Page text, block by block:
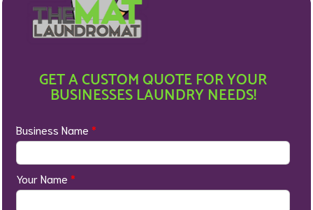
GET A CUSTOM QUOTE FOR YOUR
BUSINESSES LAUNDRY NEEDS!
Business Name *
Your Name *